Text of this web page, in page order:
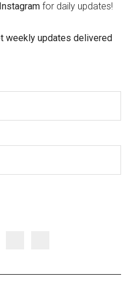
Instagram for daily updates!
weekly updates delivered